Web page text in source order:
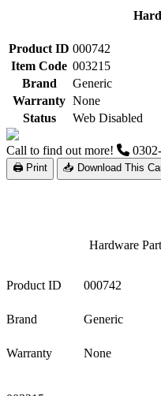
Product ID 000742
Item Code 003215
Brand
Generic
Warranty None
Status
Web Disabled
Call to find out more!
🖨 Print 📥 Download This
Hardware
Product ID 000742
Brand Generic
Warranty
None